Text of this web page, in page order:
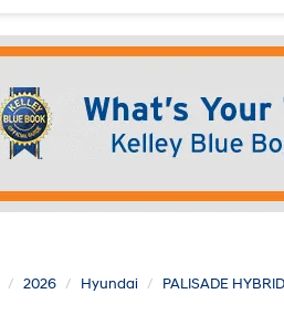
2026 Hyundai
PALISADE HYBRID